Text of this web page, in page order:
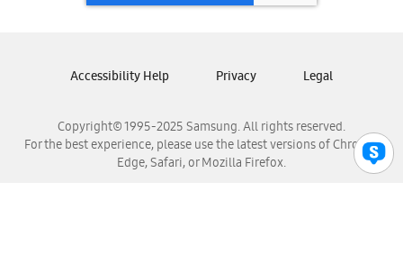
Samsung Panamá
Samsung Venezuela
Copyright© 1995-2025 Samsung. All rights reserved.
For the best experience, please use the latest versions of Chrome,
Edge, Safari, or Mozilla Firefox.
Accessibility Help Privacy Legal